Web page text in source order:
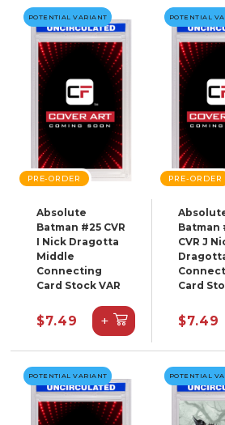
POTENTIAL VARIANT
PRE-ORDER
Absolute
Batman #25 CVR
I Nick Dragotta
Middle
Connecting
Card Stock VAR
$7.49 +
POTENTIAL
PRE-ORDER
Batman
CVR J
Card
$7.49
POTENTIAL VARIANT POTENTIAL